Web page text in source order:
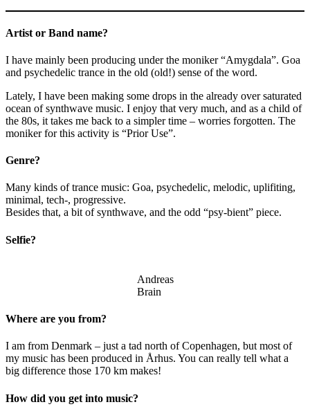
Artist or Band name?
I have mainly been producing under the moniker “Amygdala”. Goa
and psychedelic trance in the old (old!) sense of the word.
Lately, I have been making some drops in the already over saturated
ocean of synthwave music. I enjoy that very much, and as a child of
the 80s, it takes me back to a simpler time – worries forgotten. The
moniker for this activity is “Prior Use”.
Genre?
Many kinds of trance music: Goa, psychedelic, melodic, uplifiting,
minimal, tech-, progressive.
Besides that, a bit of synthwave, and the odd “psy-bient” piece.
Selfie?
Andreas
Brain
Where are you from?
I am from Denmark – just a tad north of Copenhagen, but most of
my music has been produced in Århus. You can really tell what a
big difference those 170 km makes!
How did you get into music?